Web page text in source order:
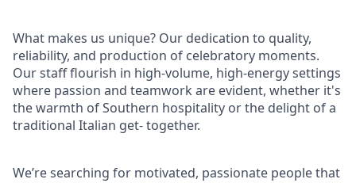
What makes us unique? Our dedication to quality,
reliability, and production of celebratory moments.
Our staff flourish in high-volume, high-energy settings
where passion and teamwork are evident, whether it's
the warmth of Southern hospitality or the delight of a
traditional Italian get- together.
We’re searching for motivated, passionate people that